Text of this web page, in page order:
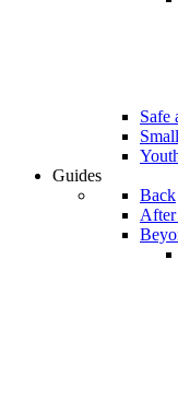
Safe
Guides
Back